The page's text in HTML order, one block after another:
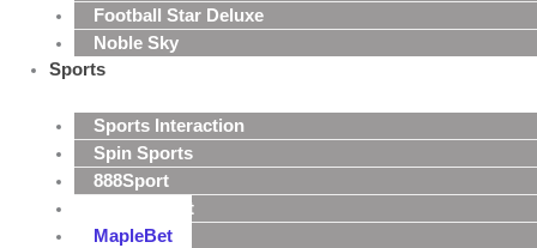
Football Star Deluxe
Noble Sky
Sports
Sports Interaction
Spin Sports
888Sport
MansionBet
MapleBet